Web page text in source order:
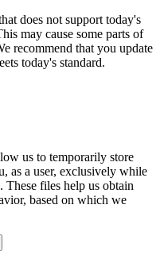
does not support today's
may cause some parts of
recommend that you update
today's standard.
us to temporarily store
as a user, exclusively while
files help us obtain
based on which we